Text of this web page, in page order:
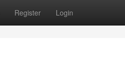
Register Login